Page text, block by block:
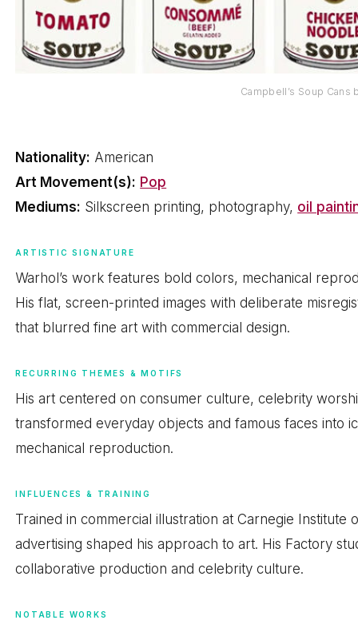
Campbell’s Soup Cans
Nationality: American
Art Movement(s): Pop
Mediums: Silkscreen printing, photography, oil
ARTISTIC SIGNATURE
Warhol’s work features bold colors, mechanical
His flat, screen-printed images with deliberate
that blurred fine art with commercial design.
RECURRING THEMES & MOTIFS
His art centered on consumer culture, celebrity
transformed everyday objects and famous faces into
mechanical reproduction.
INFLUENCES & TRAINING
Trained in commercial illustration at Carnegie Institute
advertising shaped his approach to art. His Factory
collaborative production and celebrity culture.
NOTABLE WORKS